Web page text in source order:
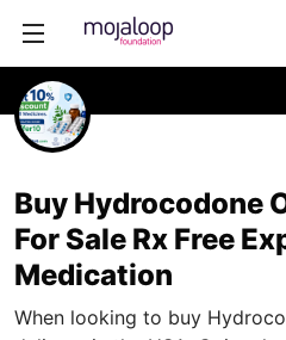
Buy Hydrocodone
For Sale Rx Free
Medication
When looking to buy